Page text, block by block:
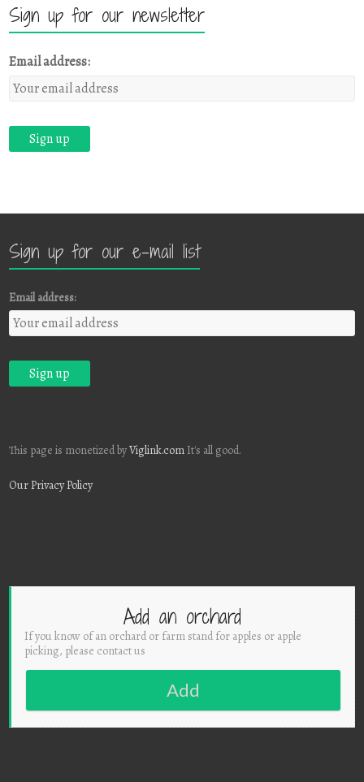
Sign up for our newsletter
Email address:
Sign up for our e-mail list
Email address:
This page is monetized byViglink.com It's all good.
Our Privacy Policy
Add an orchard
If you know of an orchard or farm stand for apples or apple
picking, please contact us
Add